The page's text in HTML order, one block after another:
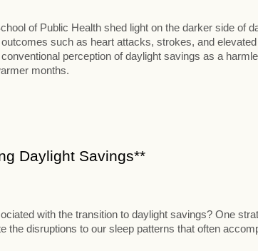
of Public Health shed light on the darker side of
such as heart attacks, strokes, and elevated
perception of daylight savings as a
months.
Daylight Savings**
with the transition to daylight savings? One
the disruptions to our sleep patterns that often